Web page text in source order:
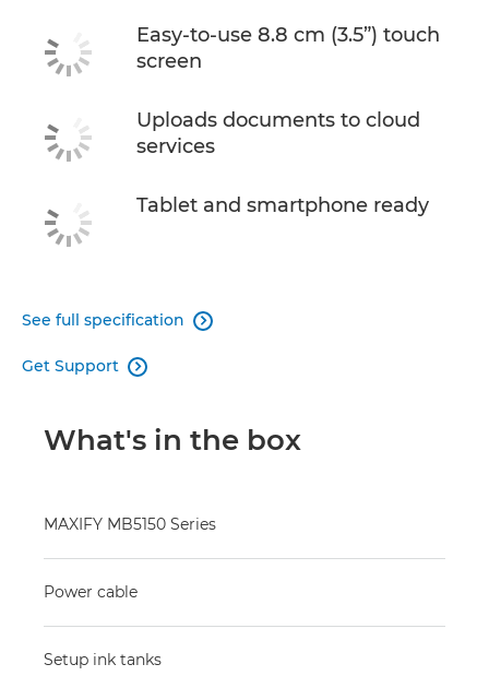
Easy-to-use 8.8 cm (3.5”) touch
screen
Uploads documents to cloud
services
Tablet and smartphone ready
See full specification 
Get Support 
What's in the box
MAXIFY MB5150 Series
Power cable
Setup ink tanks